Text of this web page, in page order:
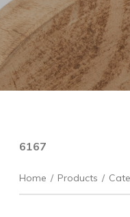
6167
Home / Products /